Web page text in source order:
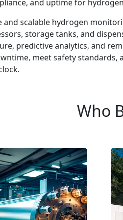
and uptime for
and scalable hydrogen
storage tanks, and
predictive analytics, and
meet safety standards,
Who